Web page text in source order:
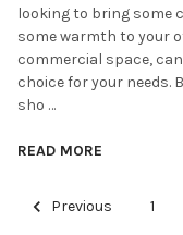
looking to bring some
some warmth to your
commercial space,
choice for your needs.
sho …
READ MORE
Previous 1